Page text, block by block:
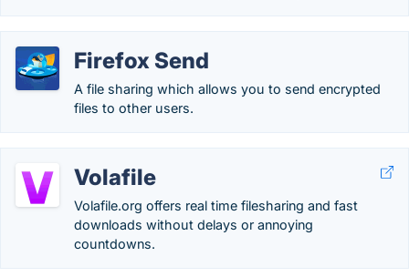
Firefox Send
A file sharing which allows you to send encrypted
files to other users.
Volafile
Volafile.org offers real time filesharing and fast
downloads without delays or annoying
countdowns.